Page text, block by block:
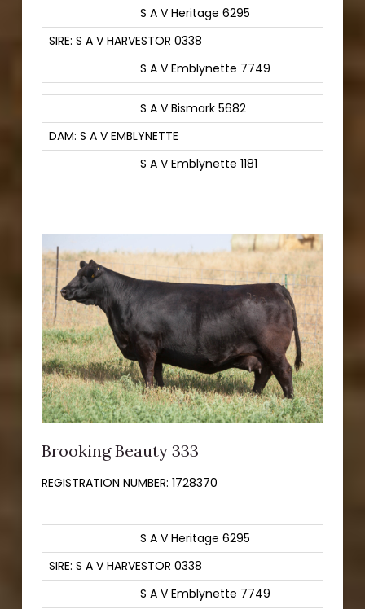
S A V Heritage 6295
SIRE: S A V HARVESTOR 0338
S A V Emblynette 7749
S A V Bismark 5682
DAM: S A V EMBLYNETTE
S A V Emblynette 1181
Brooking Beauty 333
REGISTRATION NUMBER: 1728370
S A V Heritage 6295
SIRE: S A V HARVESTOR 0338
S A V Emblynette 7749